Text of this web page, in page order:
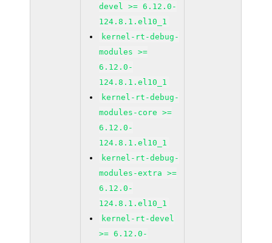
devel >= 6.12.0-
124.8.1.el10_1
kernel-rt-debug-
modules >=
6.12.0-
124.8.1.el10_1
kernel-rt-debug-
modules-core >=
6.12.0-
124.8.1.el10_1
kernel-rt-debug-
modules-extra >=
6.12.0-
124.8.1.el10_1
kernel-rt-devel
>= 6.12.0-